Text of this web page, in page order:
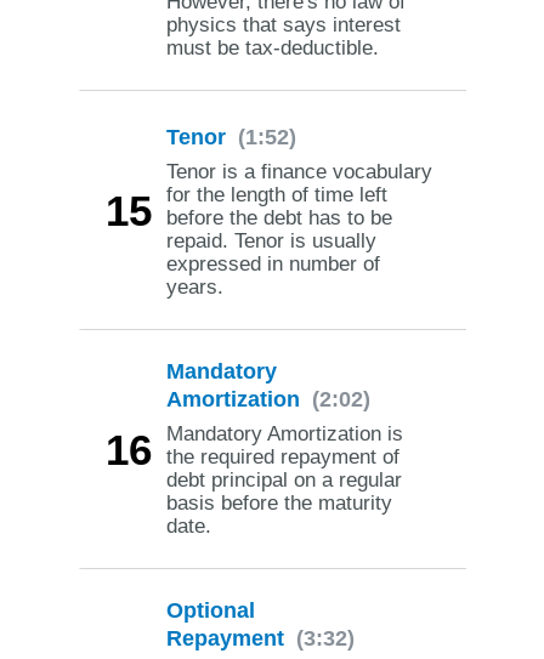
physics that says interest
must be tax-deductible.
15
Tenor (1:52)
Tenor is a finance vocabulary
for the length of time left
before the debt has to be
repaid. Tenor is usually
expressed in number of
years.
16
Mandatory
Amortization (2:02)
Mandatory Amortization is
the required repayment of
debt principal on a regular
basis before the maturity
date.
Optional
Repayment (3:32)